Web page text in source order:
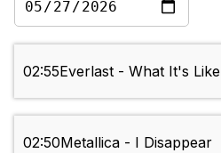
02:55Everlast - What It's Like
02:50Metallica - I Disappear